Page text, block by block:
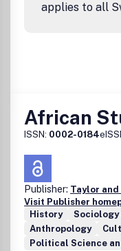
anonymized
8220;Content8221;)
Taylor & Francis
representations or
the Content and
warranties whether
extent permitted by
publication are the
views of Taylor &
applies to all
African
ISSN: 0002-0184
Publisher: Taylor and
Visit Publisher
History
Anthropology
Political Science